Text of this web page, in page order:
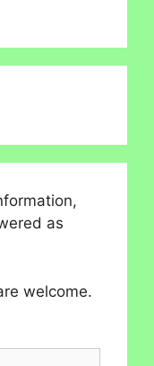
as
welcome.